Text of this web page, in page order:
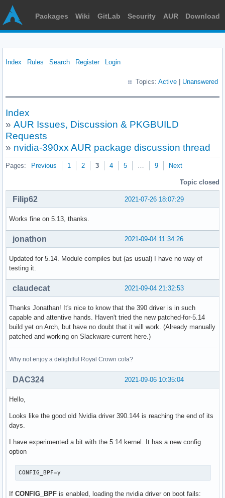
Packages Wiki GitLab Security AUR Download
Index Rules Search Register Login
Topics: Active Unanswered
Index
» AUR Issues, Discussion & PKGBUILD
Requests
» nvidia-390xx AUR package discussion thread
Pages: Previous 1 2 3 4 5 … 9 Next
Topic closed
2021-07-26 18:07:29
Filip62
Works fine on 5.13, thanks.
2021-09-04 11:34:26
jonathon
Updated for 5.14. Module compiles but (as usual) I have no way of
testing it.
2021-09-04 21:32:53
claudecat
Thanks Jonathan! It's nice to know that the 390 driver is in such
capable and attentive hands. Haven't tried the new patched-for-5.14
build yet on Arch, but have no doubt that it will work. (Already manually
patched and working on Slackware-current here.)
Why not enjoy a delightful Royal Crown cola?
2021-09-06 10:35:04
DAC324
Hello,
Looks like the good old Nvidia driver 390.144 is reaching the end of its
days.
I have experimented a bit with the 5.14 kernel. It has a new config
option
CONFIG_BPF=y
If CONFIG_BPF is enabled, loading the nvidia driver on boot fails: